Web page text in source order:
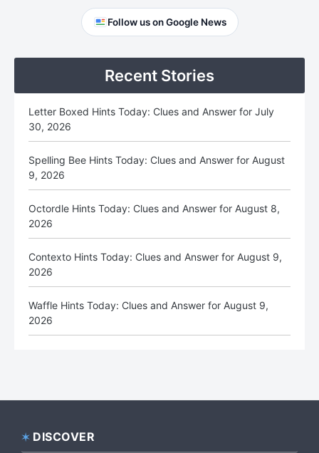
Primary
Follow us on Google News
Recent Stories
Letter Boxed Hints Today: Clues and Answer for July
30, 2026
Spelling Bee Hints Today: Clues and Answer for August
9, 2026
Octordle Hints Today: Clues and Answer for August 8,
2026
Contexto Hints Today: Clues and Answer for August 9,
2026
Waffle Hints Today: Clues and Answer for August 9,
2026
Footer
DISCOVER